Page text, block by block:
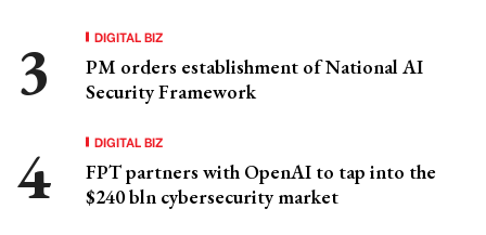
DIGITAL BIZ
PM orders establishment of National AI
Security Framework
DIGITAL BIZ
FPT partners with OpenAI to tap into the
$240 bln cybersecurity market